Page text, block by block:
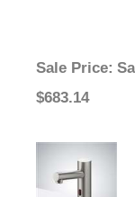
Sale Price:
$683.14